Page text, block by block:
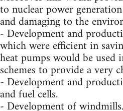
to nuclear power
and damaging to the
- Development and
which were efficient in
heat pumps would be used
schemes to provide a very
- Development and
and fuel cells.
- Development of